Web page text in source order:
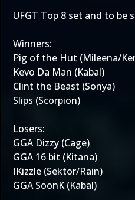
UFGT Top 8 set and to be
Winners:
Pig of the Hut (Mileena/
Kevo Da Man (Kabal)
Clint the Beast (Sonya)
Slips (Scorpion)
Losers:
GGA Dizzy (Cage)
GGA 16 bit (Kitana)
IKizzle (Sektor/Rain)
GGA SoonK (Kabal)